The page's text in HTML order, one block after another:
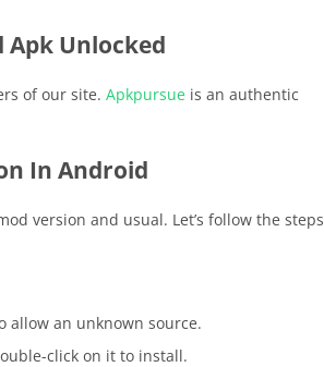
Apk Unlocked
of our site. Apkpursue is an authentic
In Android
version and usual. Let’s follow the steps
allow an unknown source.
click on it to install.